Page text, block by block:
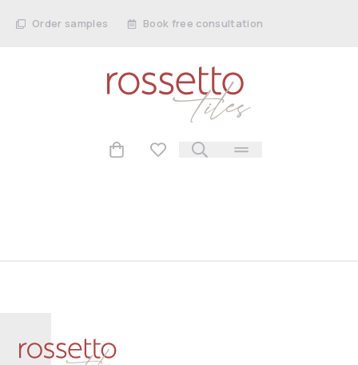
Order samples Book free consultation